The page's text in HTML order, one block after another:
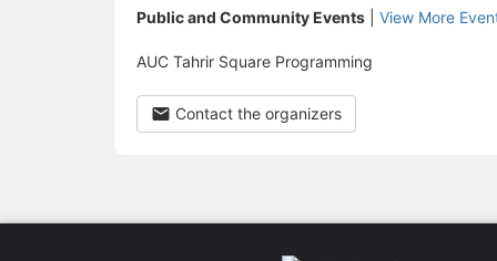
Public and Community Events View More
AUC Tahrir Square Programming
Contact the organizers